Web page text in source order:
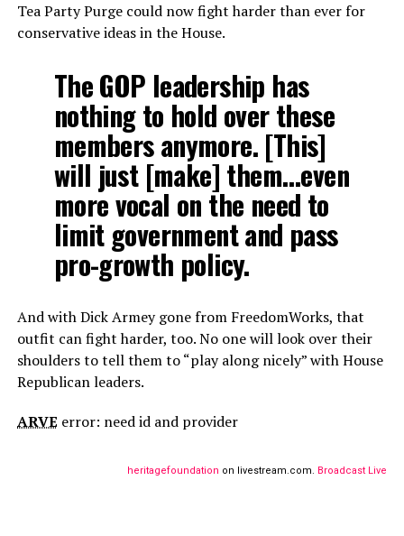
Tea Party Purge could now fight harder than ever for
conservative ideas in the House.
The GOP leadership has
nothing to hold over these
members anymore. [This]
will just [make] them…even
more vocal on the need to
limit government and pass
pro-growth policy.
And with Dick Armey gone from FreedomWorks, that
outfit can fight harder, too. No one will look over their
shoulders to tell them to “play along nicely” with House
Republican leaders.
ARVE error: need id and provider
heritagefoundation on livestream.com. Broadcast Live